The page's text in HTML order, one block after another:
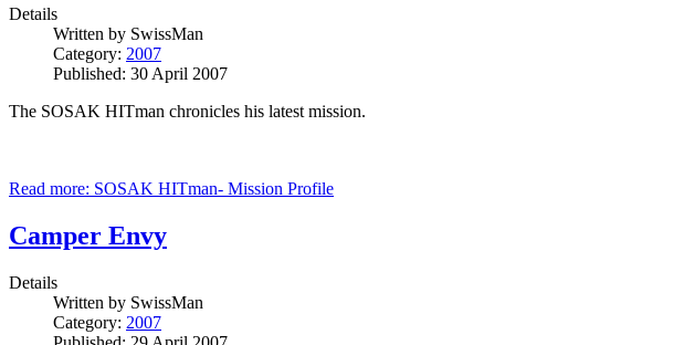
Details
Written by SwissMan
Category: 2007
Published: 30 April 2007
The SOSAK HITman chronicles his latest mission.
Read more: SOSAK HITman- Mission Profile
Camper Envy
Details
Written by SwissMan
Category: 2007